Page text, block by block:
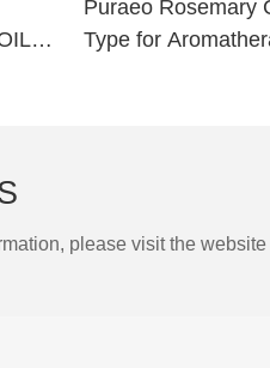
Puraeo Rosemary
Type for
please visit the